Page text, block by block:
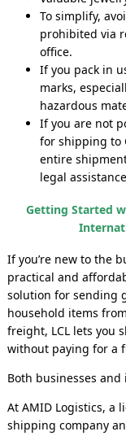
To simplify,
prohibited via
office.
If you pack in
marks,
hazardous
If you are not
for shipping to
entire
legal
Getting Started
If you’re new to the
practical and
solution for sending
household items
freight, LCL lets you
without paying for a
Both businesses
At AMID Logistics, a
shipping company